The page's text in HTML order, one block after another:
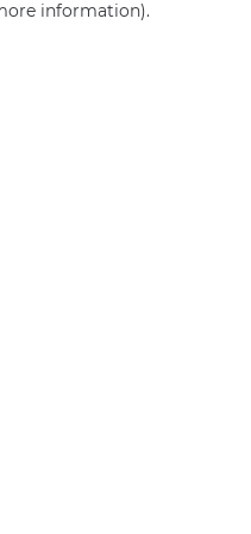
information).